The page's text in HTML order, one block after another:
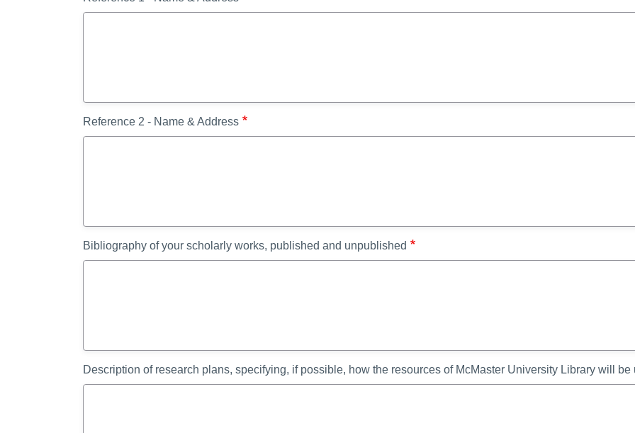
Reference 2 - Name & Address
Bibliography of your scholarly works, published and unpublished
Description of research plans, specifying, if possible, how the resources of McMaster University Library will be